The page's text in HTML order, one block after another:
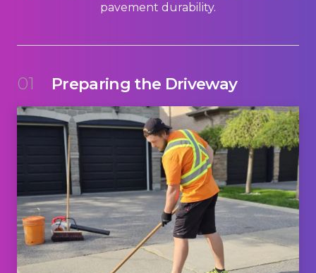
pavement durability.
01 Preparing the Driveway